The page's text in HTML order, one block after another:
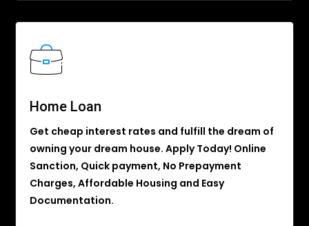
Home Loan
Get cheap interest rates and fulfill the dream of
owning your dream house. Apply Today! Online
Sanction, Quick payment, No Prepayment
Charges, Affordable Housing and Easy
Documentation.